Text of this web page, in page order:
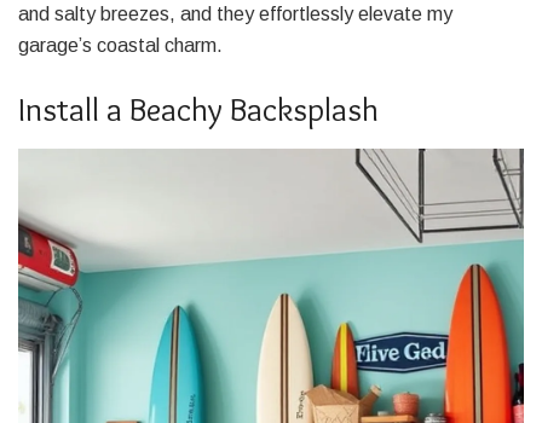
and salty breezes, and they effortlessly elevate my
garage’s coastal charm.
Install a Beachy Backsplash